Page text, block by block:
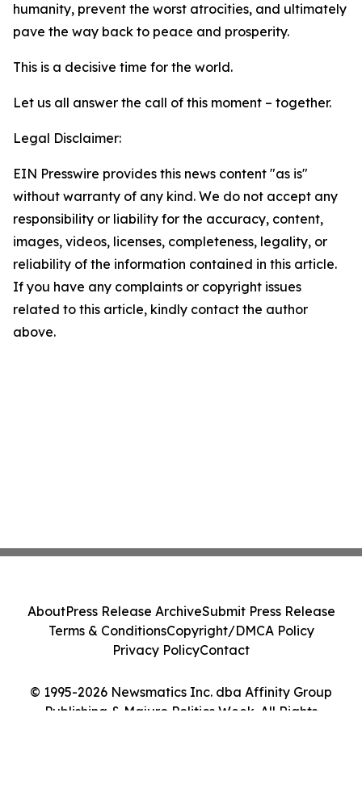
humanity, prevent the worst atrocities, and ultimately
pave the way back to peace and prosperity.
This is a decisive time for the world.
Let us all answer the call of this moment – together.
Legal Disclaimer:
EIN Presswire provides this news content "as is"
without warranty of any kind. We do not accept any
responsibility or liability for the accuracy, content,
images, videos, licenses, completeness, legality, or
reliability of the information contained in this article.
If you have any complaints or copyright issues
related to this article, kindly contact the author
above.
© 1995-2026 Newsmatics Inc. dba Affinity Group
Publishing & Majuro Politics Week. All Rights
AboutPress Release ArchiveSubmit Press Release
Terms & ConditionsCopyright/DMCA Policy
Privacy PolicyContact